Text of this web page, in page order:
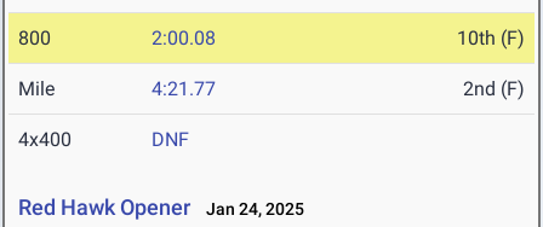
800 2:00.08 10th (F)
Mile 4:21.77 2nd (F)
4x400 DNF
Red Hawk Opener Jan 24, 2025